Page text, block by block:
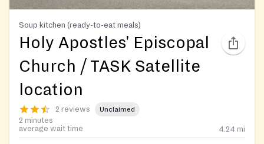
Soup kitchen (ready-to-eat meals)
Holy Apostles' Episcopal
Church / TASK Satellite
location
2 reviews Unclaimed
2 minutes
average wait time
4.24 mi